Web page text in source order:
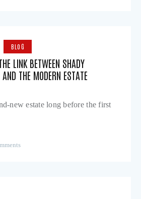
BLOG
LINK BETWEEN SHADY
THE MODERN ESTATE
new estate long before the first